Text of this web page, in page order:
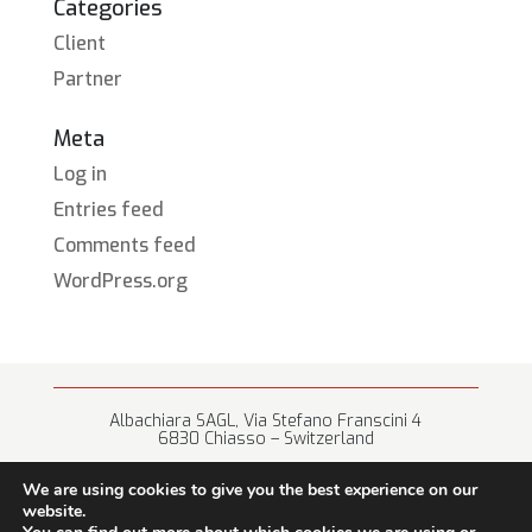
Categories
Client
Partner
Meta
Log in
Entries feed
Comments feed
WordPress.org
Albachiara SAGL, Via Stefano Franscini 4
6830 Chiasso – Switzerland
We are using cookies to give you the best experience on our
website.